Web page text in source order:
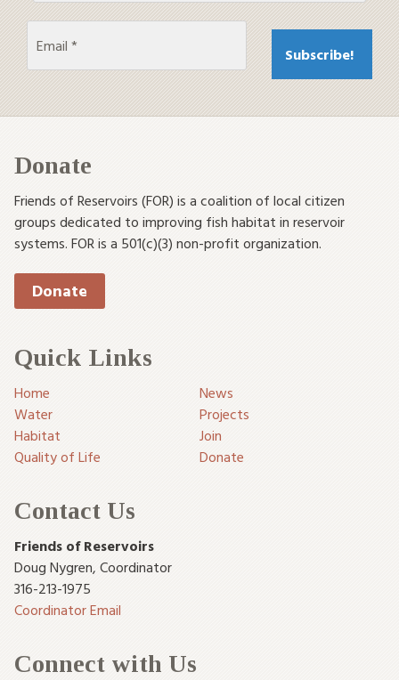
Donate
Friends of Reservoirs (FOR) is a coalition of local citizen
groups dedicated to improving fish habitat in reservoir
systems. FOR is a 501(c)(3) non-profit organization.
Donate
Quick Links
Home
News
Water
Projects
Habitat
Join
Quality of Life
Donate
Contact Us
Friends of Reservoirs
Doug Nygren, Coordinator
316-213-1975
Coordinator Email
Connect with Us